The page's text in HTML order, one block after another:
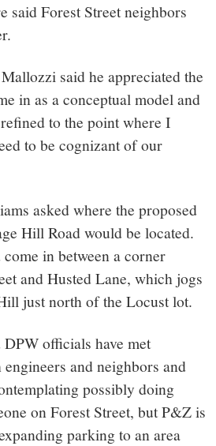
said Forest Street neighbors
said he appreciated the
in as a conceptual model and
to the point where I
to be cognizant of our
asked where the proposed
Hill Road would be located.
in between a corner
and Husted Lane, which jogs
just north of the Locust lot.
officials have met
and neighbors and
possibly doing
on Forest Street, but P&Z is
parking to an area